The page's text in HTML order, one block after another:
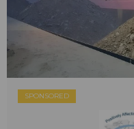
SPONSORED